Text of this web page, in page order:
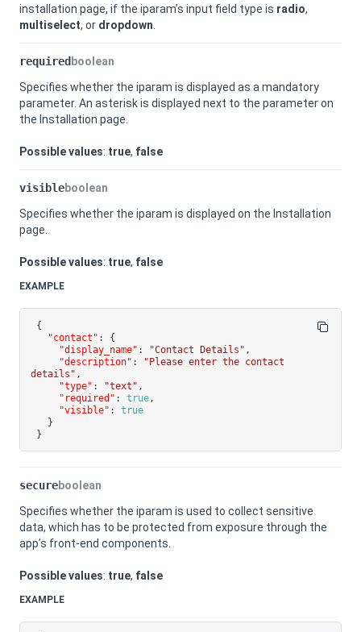
installation page, if the iparam’s input field type is radio,
multiselect, or dropdown
required boolean
Specifies whether the iparam is displayed as a mandatory
parameter. An asterisk is displayed next to the parameter on
the Installation page.
Possible values: true, false
visibleboolean
Specifies whether the iparam is displayed on the Installation
page.
Possible values: true, false
EXAMPLE
{
"contact" :
{
"display_name" : "Contact Details" ,
"description" :
"Please enter the contact
details" ,
"type" : "text" ,
"required" : true,
"visible" :
true
}
}
secureboolean
Specifies whether the iparam is used to collect sensitive
data, which has to be protected from exposure through the
app’s front-end components.
Possible values: true, false
EXAMPLE